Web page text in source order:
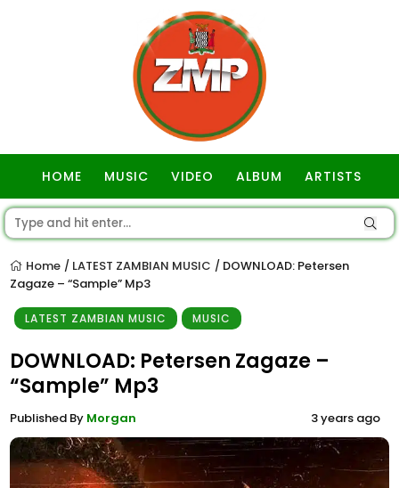
HOME MUSIC VIDEO ALBUM ARTISTS
Home / LATEST ZAMBIAN MUSIC / DOWNLOAD: Petersen
Zagaze – “Sample” Mp3
LATEST ZAMBIAN MUSIC MUSIC
DOWNLOAD: Petersen Zagaze –
“Sample” Mp3
Published By Morgan 3 years ago